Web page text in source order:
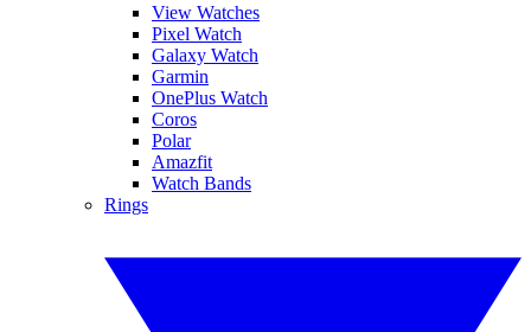
View Watches
Pixel Watch
Galaxy Watch
Garmin
OnePlus Watch
Coros
Polar
Amazfit
Watch Bands
Rings